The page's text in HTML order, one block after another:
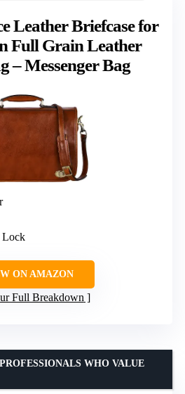
Leather Briefcase for
Full Grain Leather
– Messenger Bag
Lock
ON AMAZON
Full Breakdown
WHO VALUE